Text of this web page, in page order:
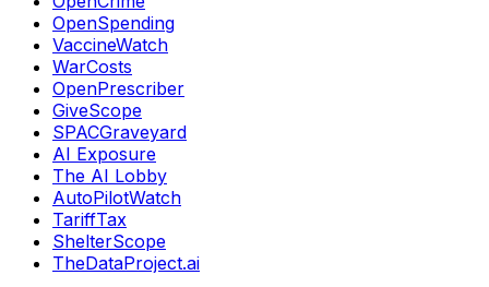
OpenSpending
VaccineWatch
WarCosts
OpenPrescriber
GiveScope
SPACGraveyard
AI Exposure
The AI Lobby
AutoPilotWatch
TariffTax
ShelterScope
TheDataProject.ai